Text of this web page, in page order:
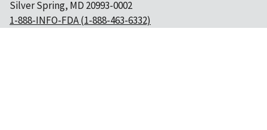
Silver Spring, MD 20993-0002
1-888-INFO-FDA (1-888-463-6332)